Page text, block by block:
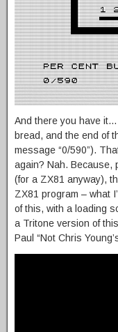
And there you have
bread, and the end of
message “0/590”).
again? Nah. Because,
(for a ZX81 anyway),
ZX81 program – what
of this, with a loading
a Tritone version of
Paul “Not Chris